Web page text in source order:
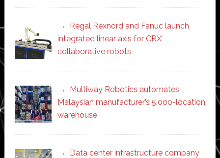
Regal Rexnord and Fanuc launch
integrated linear axis for CRX
collaborative robots
Multiway Robotics automates
Malaysian manufacturer’s 5,000-location
warehouse
Data center infrastructure company